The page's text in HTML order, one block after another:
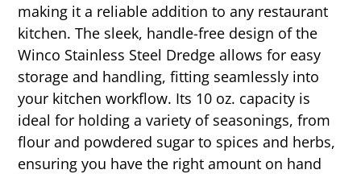
making it a reliable addition to any restaurant
kitchen. The sleek, handle-free design of the
Winco Stainless Steel Dredge allows for easy
storage and handling, fitting seamlessly into
your kitchen workflow. Its 10 oz. capacity is
ideal for holding a variety of seasonings, from
flour and powdered sugar to spices and herbs,
ensuring you have the right amount on hand